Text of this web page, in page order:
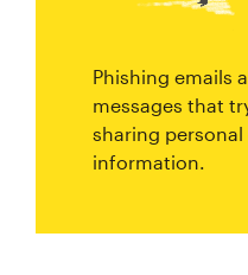
Phishing emails
messages that
sharing
information.